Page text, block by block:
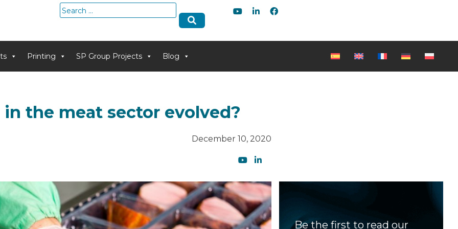
Search
for:
Printing SP Group Projects Blog
the meat sector evolved?
December 10, 2020
Be the first to read our